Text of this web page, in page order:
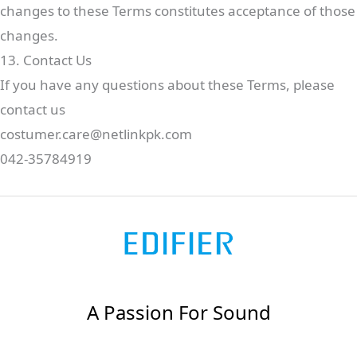
changes to these Terms constitutes acceptance of those
changes.
13. Contact Us
If you have any questions about these Terms, please
contact us
costumer.care@netlinkpk.com
042-35784919
A Passion For Sound